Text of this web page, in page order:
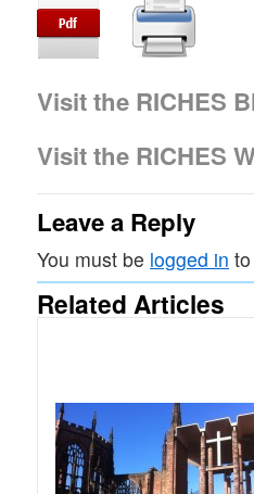
Visit the RICHES
Visit the RICHES
Leave a Reply
You must be logged in
Related Articles